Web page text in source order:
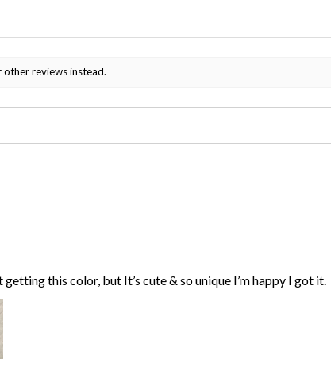
reviews instead.
getting this color, but It’s cute & so unique I’m happy I got it.